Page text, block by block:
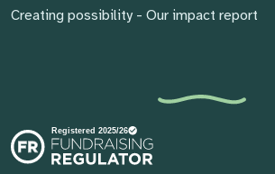
Creating possibility - Our impact report